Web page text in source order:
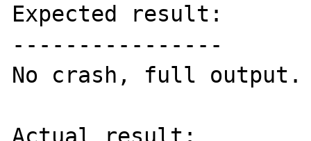
Expected result:
----------------
No crash, full output.
Actual result: